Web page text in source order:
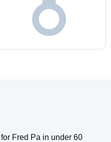
Fred Pa in under 60